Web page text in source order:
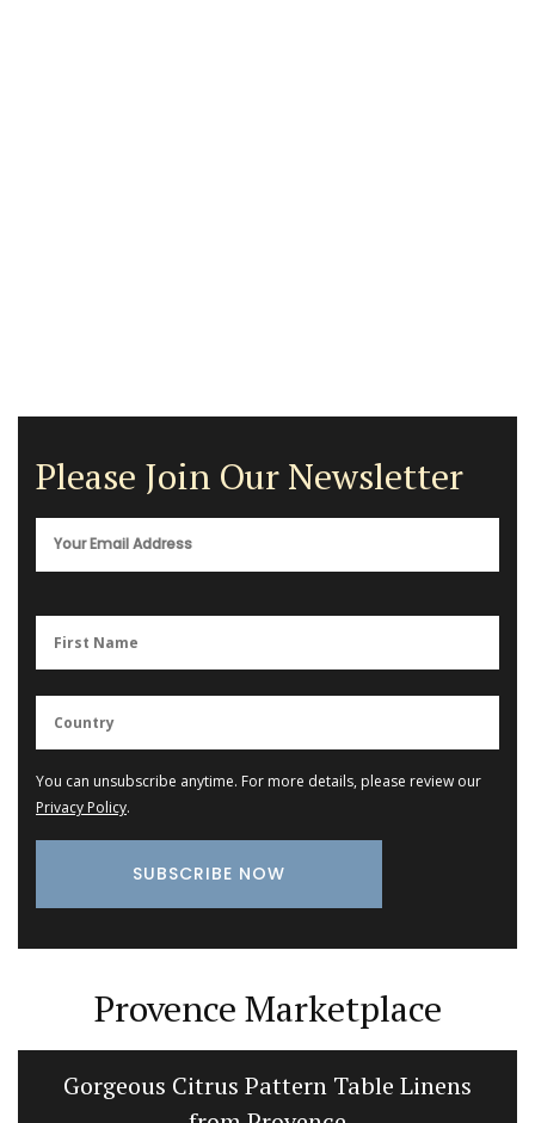
Please Join Our Newsletter
You can unsubscribe anytime. For more details, please review our
Privacy Policy.
Provence Marketplace
Gorgeous Citrus Pattern Table Linens